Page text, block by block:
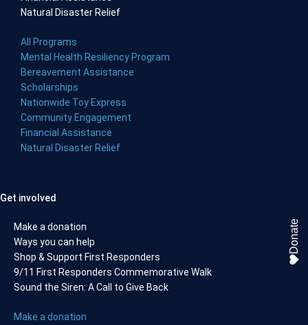
Natural Disaster Relief
All Programs
Mental Health Resiliency Program
Bereavement Assistance
Scholarships
Nationwide Toy Express
Community Engagement
Financial Assistance
Natural Disaster Relief
Get involved
Make a donation
Ways you can help
Shop & Support First Responders
9/11 First Responders Commemorative Walk
Sound the Siren: A Call to Give Back
Make a donation
Donate